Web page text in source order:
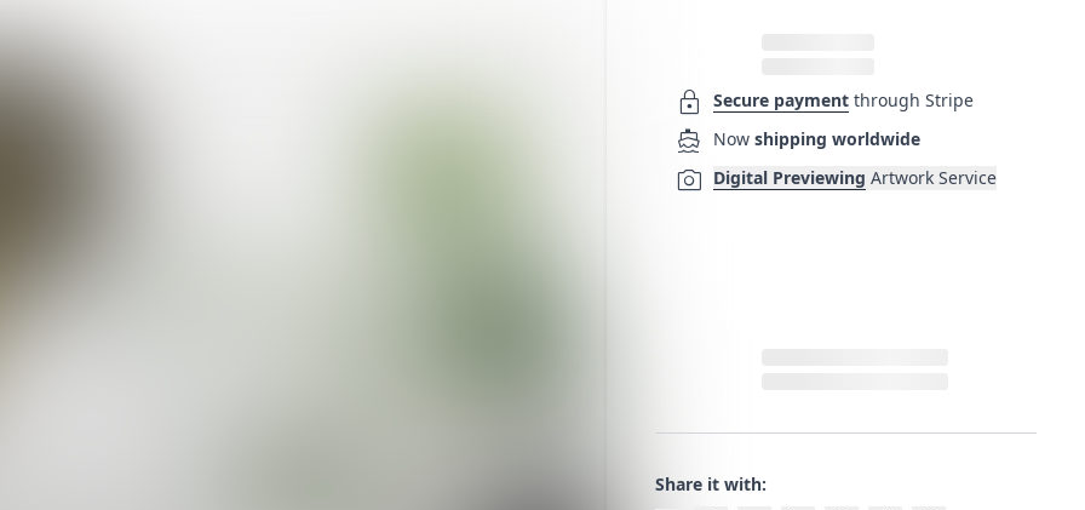
lock Secure payment through Stripe
directions_boat Now shipping worldwide
photo_camera Digital Previewing Artwork Service
Share it with: